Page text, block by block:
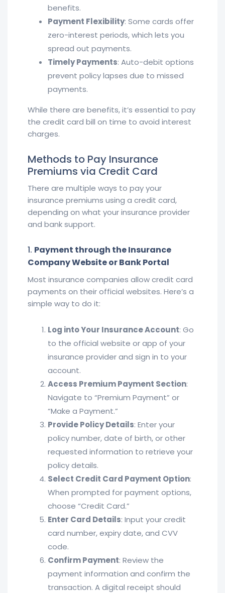
benefits.
Payment Flexibility: Some cards offer
zero-interest periods, which lets you
spread out payments.
Timely Payments: Auto-debit options
prevent policy lapses due to missed
payments.
While there are benefits, it’s essential to pay
the credit card bill on time to avoid interest
charges.
Methods to Pay Insurance
Premiums via Credit Card
There are multiple ways to pay your
insurance premiums using a credit card,
depending on what your insurance provider
and bank support.
1. Payment through the Insurance
Company Website or Bank Portal
Most insurance companies allow credit card
payments on their official websites. Here’s a
simple way to do it:
Log into Your Insurance Account: Go
to the official website or app of your
insurance provider and sign in to your
account.
Access Premium Payment Section:
Navigate to “Premium Payment” or
“Make a Payment.”
Provide Policy Details: Enter your
policy number, date of birth, or other
requested information to retrieve your
policy details.
Select Credit Card Payment Option:
When prompted for payment options,
choose “Credit Card.”
Enter Card Details: Input your credit
card number, expiry date, and CVV
code.
Confirm Payment: Review the
payment information and confirm the
transaction. A digital receipt should